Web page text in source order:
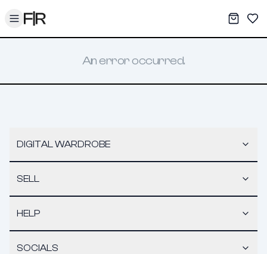
Toggle menu My
An error occurred.
DIGITAL WARDROBE
SELL
HELP
SOCIALS